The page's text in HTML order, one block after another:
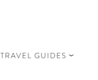
TRAVEL GUIDES